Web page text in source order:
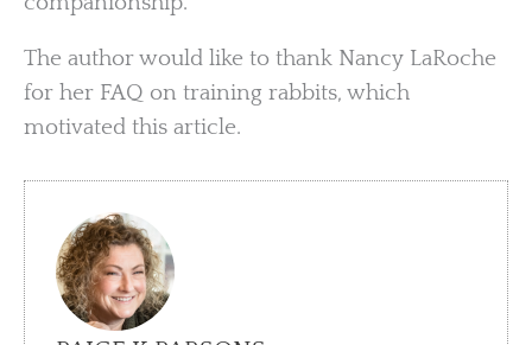
The author would like to thank Nancy LaRoche
for her FAQ on training rabbits, which
motivated this article.